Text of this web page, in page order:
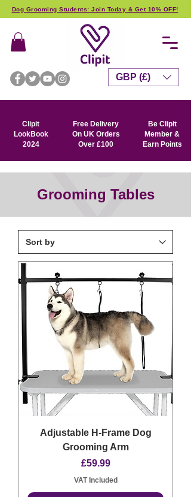
Dog Grooming Students: Join Today & Get 10% OFF!
Clipit
LookBook
2024
Free Delivery
On UK Orders
Over £100
Be Clipit
Member &
Earn Points
GBP (£)
Grooming Tables
Adjustable H-Frame Dog
Grooming Arm
Price
£59.99
VAT Included